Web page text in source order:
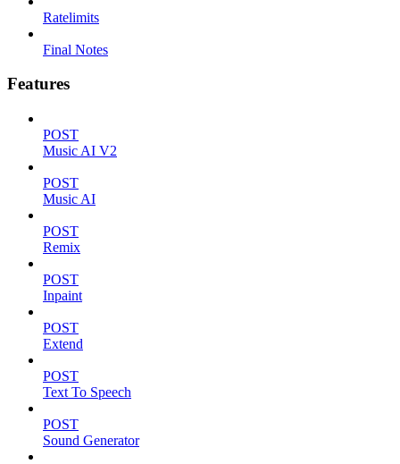
Ratelimits
Final Notes
Features
POST
Music AI V2
POST
Music AI
POST
Remix
POST
Inpaint
POST
Extend
POST
Text To Speech
POST
Sound Generator